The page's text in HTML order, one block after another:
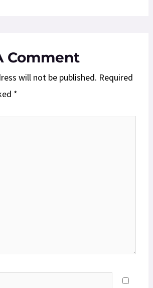
Comment
will not be published. Required
*